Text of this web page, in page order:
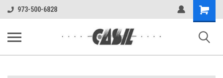
UA-144283225-1
973-500-6828
Shopping
Cart